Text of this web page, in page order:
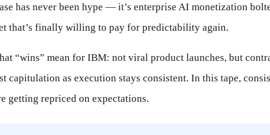
has never been hype — it’s enterprise AI monetization
that’s finally willing to pay for predictability again.
“wins” mean for IBM: not viral product launches, but
capitulation as execution stays consistent. In this tape,
getting repriced on expectations.